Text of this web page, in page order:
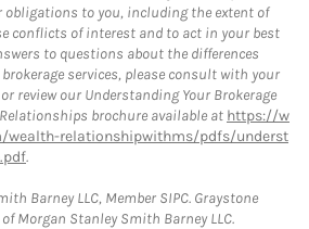
to you, including the extent of
conflicts of interest and to act in your best
to questions about the differences
services, please consult with your
review our Understanding Your Brokerage
brochure available at https://w
wealth-relationshipwithms/pdfs/underst
.
Barney LLC, Member SIPC. Graystone
Morgan Stanley Smith Barney LLC.